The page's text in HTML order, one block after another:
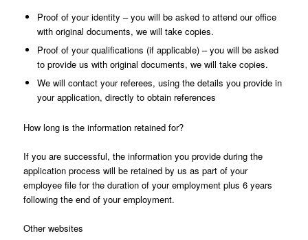
Proof of your identity – you will be asked to attend our office
with original documents, we will take copies.
Proof of your qualifications (if applicable) – you will be asked
to provide us with original documents, we will take copies.
We will contact your referees, using the details you provide in
your application, directly to obtain references
How long is the information retained for?
If you are successful, the information you provide during the
application process will be retained by us as part of your
employee file for the duration of your employment plus 6 years
following the end of your employment.
Other websites